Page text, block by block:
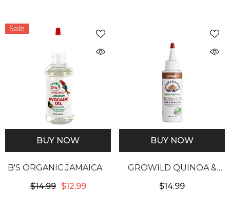
HYDRATING SHAMPOO
Sale
BUY NOW
B'S ORGANIC JAMAICAN
AVOCADO OIL SCALP
$14.99 $12.99
BUY NOW
GROWILD QUINOA &
BLACK SEED HAIR
$14.99